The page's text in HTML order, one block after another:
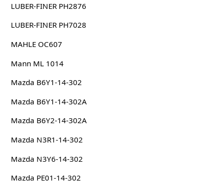
LUBER-FINER PH2876
LUBER-FINER PH7028
MAHLE OC607
Mann ML 1014
Mazda B6Y1-14-302
Mazda B6Y1-14-302A
Mazda B6Y2-14-302A
Mazda N3R1-14-302
Mazda N3Y6-14-302
Mazda PE01-14-302